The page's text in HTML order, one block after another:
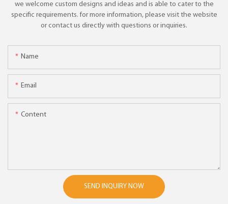
we welcome custom designs and ideas and is able to cater to the
specific requirements. for more information, please visit the website
or contact us directly with questions or inquiries.
Name
Email
Content
SEND INQUIRY NOW